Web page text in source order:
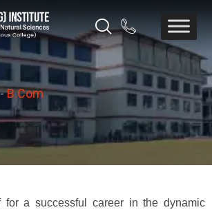
B.Com
for a successful career in the dynamic